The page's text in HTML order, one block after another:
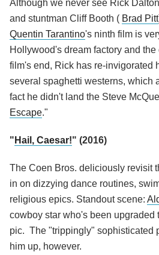
Although we never see Rick
and stuntman Cliff Booth ( Brad Pitt
Quentin Tarantino's ninth film is
Hollywood's dream factory and
film's end, Rick has re-invigorated
several spaghetti westerns, which
fact he didn't land the Steve
Escape."
" Hail, Caesar!" (2016)
The Coen Bros. deliciously revisit
in on dizzying dance routines,
religious epics. Standout scene:
cowboy star who's been upgraded
pic. The "trippingly" sophisticated
him up, however.